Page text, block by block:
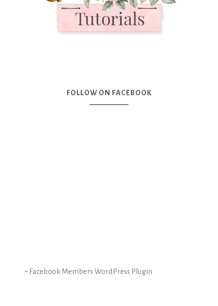
FOLLOW ON FACEBOOK
- Facebook Members WordPress Plugin